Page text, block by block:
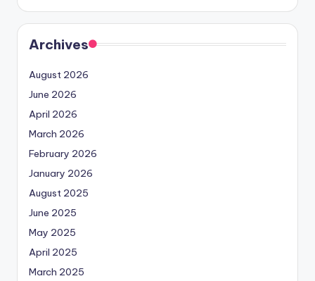
Archives
August 2026
June 2026
April 2026
March 2026
February 2026
January 2026
August 2025
June 2025
May 2025
April 2025
March 2025